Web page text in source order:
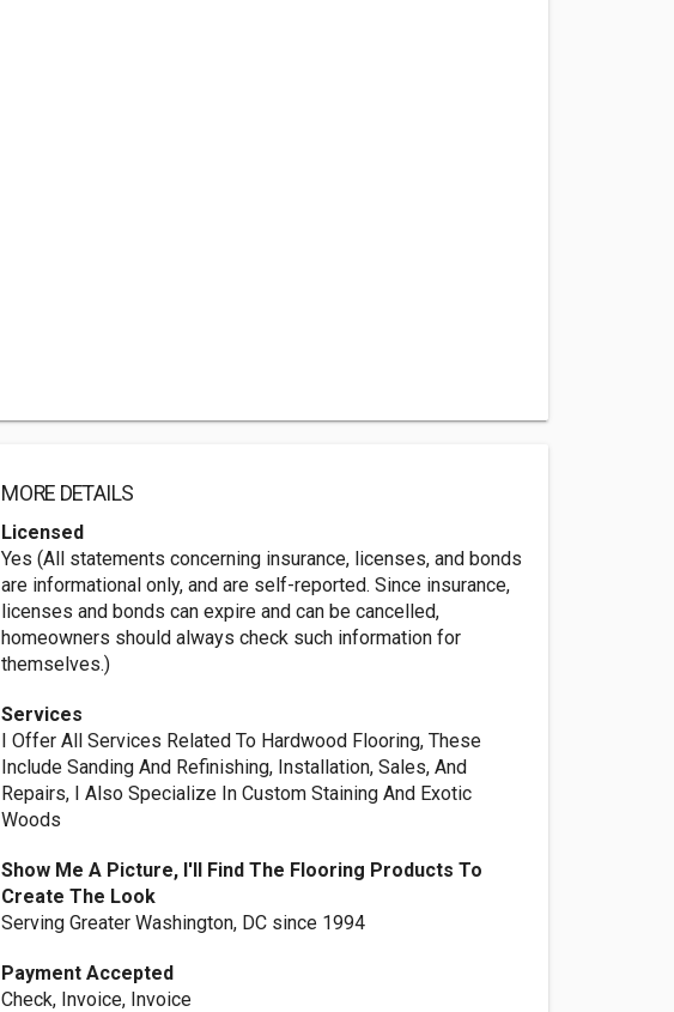
MORE DETAILS
Licensed
Yes (All statements concerning insurance, licenses, and bonds
are informational only, and are self-reported. Since insurance,
licenses and bonds can expire and can be cancelled,
homeowners should always check such information for
themselves.)
Services
I Offer All Services Related To Hardwood Flooring, These
Include Sanding And Refinishing, Installation, Sales, And
Repairs, I Also Specialize In Custom Staining And Exotic
Woods
Show Me A Picture, I'll Find The Flooring Products To
Create The Look
Serving Greater Washington, DC since 1994
Payment Accepted
Check, Invoice, Invoice